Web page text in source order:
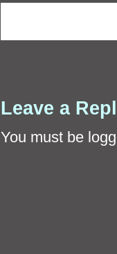
Leave a
You must be